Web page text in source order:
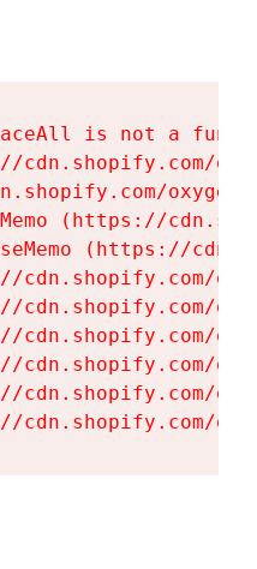
is not a
cdn.shopify.com/
(https://
(https://
cdn.shopify.com/
cdn.shopify.com/
cdn.shopify.com/
cdn.shopify.com/
cdn.shopify.com/
cdn.shopify.com/